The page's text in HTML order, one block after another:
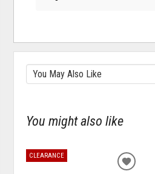
You might also like
CLEARANCE
ADD